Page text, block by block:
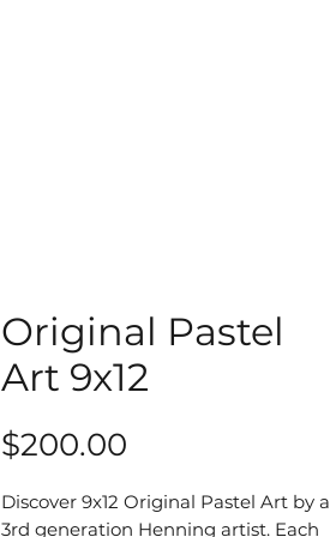
Original Pastel
Art 9x12
$200.00
Discover 9x12 Original Pastel Art by a
3rd generation Henning artist. Each